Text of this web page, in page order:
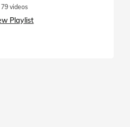
79 videos
Playlist